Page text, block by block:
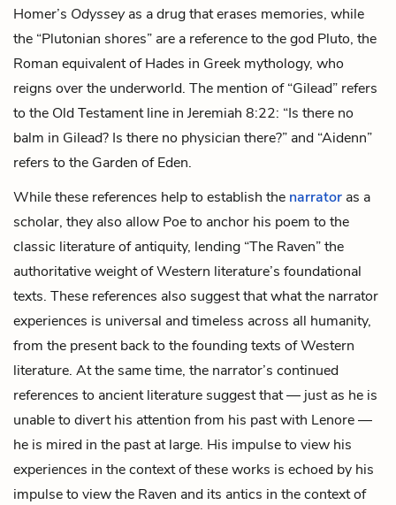
Homer’s Odysseyas a drug that erases memories, while
the “Plutonian shores” are a reference to the god Pluto, the
Roman equivalent of Hades in Greek mythology, who
reigns over the underworld. The mention of “Gilead” refers
to the Old Testament line in Jeremiah 8:22: “Is there no
balm in Gilead? Is there no physician there?” and “Aidenn”
refers to the Garden of Eden.
While these references help to establish the narrator as a
scholar, they also allow Poe to anchor his poem to the
classic literature of antiquity, lending “The Raven” the
authoritative weight of Western literature’s foundational
texts. These references also suggest that what the narrator
experiences is universal and timeless across all humanity,
from the present back to the founding texts of Western
literature. At the same time, the narrator’s continued
references to ancient literature suggest that — just as he is
unable to divert his attention from his past with Lenore —
he is mired in the past at large. His impulse to view his
experiences in the context of these works is echoed by his
impulse to viewthe Raven and its antics in the context of